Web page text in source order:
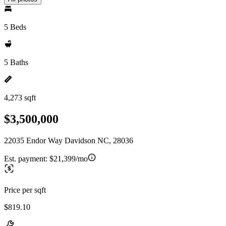
5 Beds
5 Baths
4,273 sqft
$3,500,000
22035 Endor Way Davidson NC, 28036
Est. payment: $21,399/mo
Price per sqft
$819.10